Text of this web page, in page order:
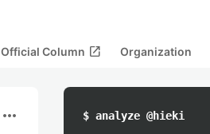
Official Column open_in_new Organization
more_horiz $ analyze @hieki